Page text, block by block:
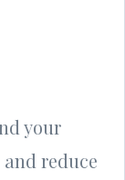
your
reduce